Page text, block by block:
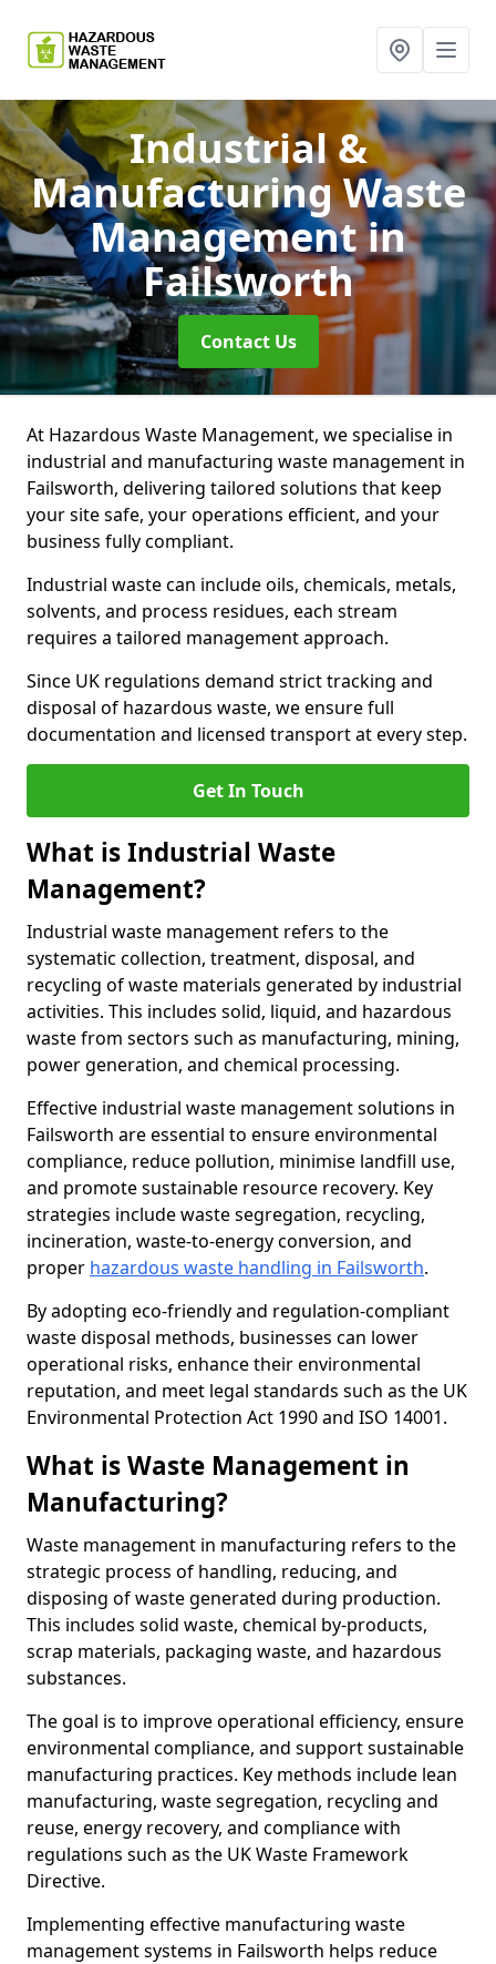
Industrial &
Manufacturing Waste
Managementin
Failsworth
Contact Us
At Hazardous Waste Management, we specialise in
industrial and manufacturing waste management in
Failsworth, delivering tailored solutions that keep
your site safe, your operations efficient, and your
business fully compliant.
Industrial waste can include oils, chemicals, metals,
solvents, and process residues, each stream
requires a tailored management approach.
Since UK regulations demand strict tracking and
disposal of hazardous waste, we ensure full
documentation and licensed transport at every step.
Get In Touch
What is Industrial Waste
Management?
Industrial waste management refers to the
systematic collection, treatment, disposal, and
recycling of waste materials generated by industrial
activities. This includes solid, liquid, and hazardous
waste from sectors such as manufacturing, mining,
power generation, and chemical processing.
Effective industrial waste management solutions in
Failsworth are essential to ensure environmental
compliance, reduce pollution, minimise landfill use,
and promote sustainable resource recovery. Key
strategies include waste segregation, recycling,
incineration, waste-to-energy conversion, and
proper hazardous waste handling in Failsworth.
By adopting eco-friendly and regulation-compliant
waste disposal methods, businesses can lower
operational risks, enhance their environmental
reputation, and meet legal standards such as the UK
Environmental Protection Act 1990 and ISO 14001.
What is Waste Management in
Manufacturing?
Waste management in manufacturing refers to the
strategic process of handling, reducing, and
disposing of waste generated during production.
This includes solid waste, chemical by-products,
scrap materials, packaging waste, and hazardous
substances.
The goal is to improve operational efficiency, ensure
environmental compliance, and support sustainable
manufacturing practices. Key methods include lean
manufacturing, waste segregation, recycling and
reuse, energy recovery, and compliance with
regulations such as the UK Waste Framework
Directive.
Implementing effective manufacturing waste
management systems in Failsworth helps reduce